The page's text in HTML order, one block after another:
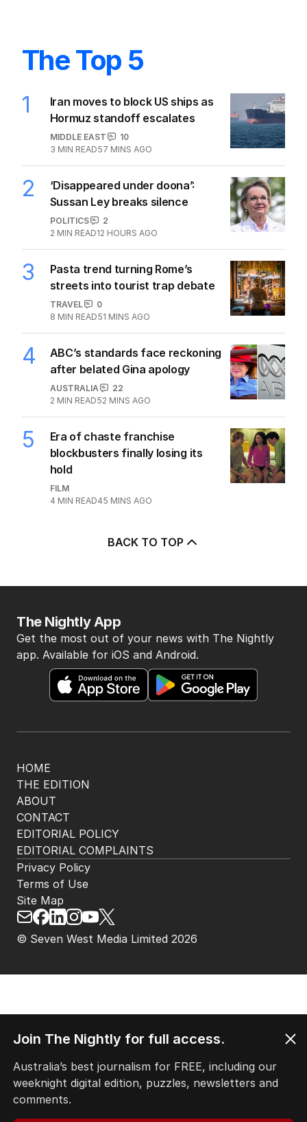
The Top 5
1
Iran moves to block US ships as
Hormuz standoff escalates
MIDDLE EAST
10
3 MIN READ57 MINS AGO
2
‘Disappeared under doona’:
Sussan Ley breaks silence
POLITICS
2
2 MIN READ12 HOURS AGO
3
Pasta trend turning Rome’s
streets into tourist trap debate
TRAVEL
0
8 MIN READ51 MINS AGO
4
ABC’s standards face reckoning
after belated Gina apology
AUSTRALIA
22
2 MIN READ52 MINS AGO
5
Era of chaste franchise
blockbusters finally losing its
hold
FILM
4 MIN READ45 MINS AGO
BACK TO TOP
HOME
THE EDITION
ABOUT
CONTACT
EDITORIAL POLICY
EDITORIAL COMPLAINTS
The Nightly App
Get the most out of your news with The Nightly
app. Available for iOS and Android.
© Seven West Media Limited 2026
Privacy Policy
Terms of Use
Site Map
Join The Nightly for full access.
Australia’s best journalism for FREE, including our
weeknight digital edition, puzzles, newsletters and
comments.